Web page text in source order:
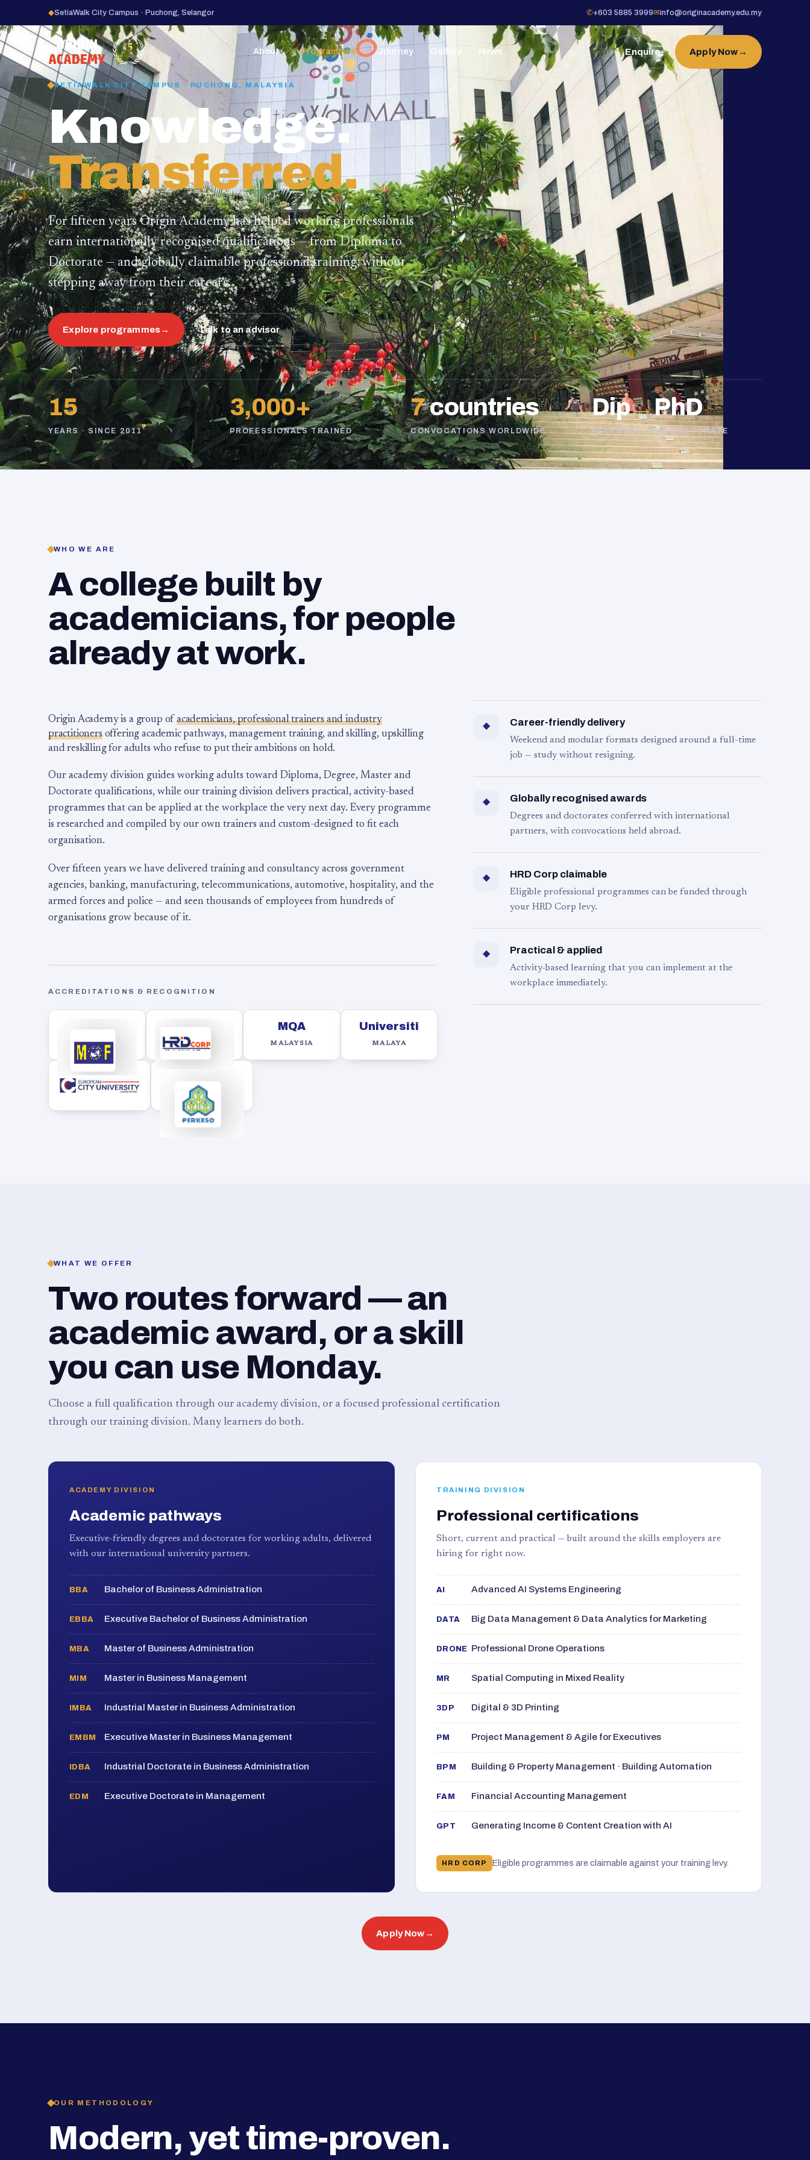
15
YEARS
◆SetiaWalk City Campus · Puchong, Selangor ✆+603 5885 3999✉info@originacademy.edu.my
About▼ Programmes▼ Journey Gallery News Enquire Apply Now →
SETIAWALK CITY CAMPUS · PUCHONG, MALAYSIA
Knowledge.
Transferred.
For fifteen years Origin Academy has helped working professionals
earn internationally recognised qualifications — from Diploma to
Doctorate — and globally claimable professional training,without
stepping away from their careers.
Explore programmes→ Talk to an advisor
15
YEARS · SINCE 2011
3,000+
PROFESSIONALS TRAINED
7countries
CONVOCATIONS WORLDWIDE
Dip→PhD
PATHWAYS TO A DOCTORATE
WHO WE ARE
A college built by
academicians, for people
already at work.
Origin Academy is a group of academicians, professional trainers and industry
practitionersoffering academic pathways, management training, and skilling, upskilling
and reskilling for adults who refuse to put their ambitions on hold.
Our academy division guides working adults toward Diploma, Degree, Master and
Doctorate qualifications, while our training division delivers practical, activity-based
programmes that can be applied at the workplace the very next day. Every programme
is researched and compiled by our own trainers and custom-designed to fit each
organisation.
Over fifteen years we have delivered training and consultancy across government
agencies, banking, manufacturing, telecommunications, automotive, hospitality, and the
armed forces and police — and seen thousands of employees from hundreds of
organisations grow because of it.
ACCREDITATIONS & RECOGNITION
MQA
MALAYSIA
Universiti
MALAYA
◆ Career-friendly delivery
Weekend and modular formats designed around a full-time
job — study without resigning.
◆ Globally recognised awards
Degrees and doctorates conferred with international
partners, with convocations held abroad.
◆ HRD Corp claimable
Eligible professional programmes can be funded through
your HRD Corp levy.
◆ Practical & applied
Activity-based learning that you can implement at the
workplace immediately.
WHAT WE OFFER
Two routes forward — an
academic award, or a skill
you can use Monday.
Choose a full qualification through our academy division, or a focused professional certification
through our training division. Many learners do both.
ACADEMY DIVISION
Academic pathways
Executive-friendly degrees and doctorates for working adults, delivered
with our international university partners.
BBA Bachelor of Business Administration
EBBA Executive Bachelor of Business Administration
MBA Master of Business Administration
MIM Master in Business Management
IMBA Industrial Master in Business Administration
EMBM Executive Master in Business Management
IDBA Industrial Doctorate in Business Administration
EDM Executive Doctorate in Management
TRAINING DIVISION
Professional certifications
Short, current and practical — built around the skills employers are
hiring for right now.
AI Advanced AI Systems Engineering
DATA Big Data Management & Data Analytics for Marketing
DRONE Professional Drone Operations
MR Spatial Computing in Mixed Reality
3DP Digital & 3D Printing
PM Project Management & Agile for Executives
BPM Building & Property Management · Building Automation
FAM Financial Accounting Management
GPT Generating Income & Content Creation with AI
HRD CORP Eligible programmes are claimable against your training levy.
Apply Now →
OUR METHODOLOGY
Modern, yet time-proven.